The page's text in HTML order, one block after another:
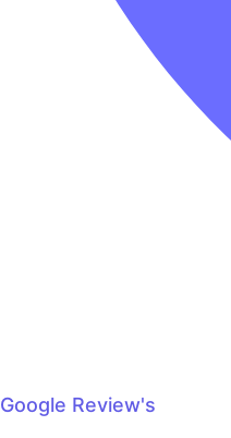
Google Review's